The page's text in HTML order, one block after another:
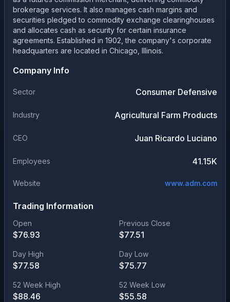
brokerage services. It also manages cash margins and
securities pledged to commodity exchange clearinghouses
and allocates cash as security for certain insurance
agreements. Established in 1902, the company's corporate
headquarters are located in Chicago, Illinois.
Company Info
Sector Consumer Defensive
Industry Agricultural Farm Products
CEO Juan Ricardo Luciano
Employees 41.15K
Website www.adm.com
Trading Information
Open
$76.93
Previous Close
$77.51
Day High
$77.58
Day Low
$75.77
52 Week High
$88.46
52 Week Low
$55.58